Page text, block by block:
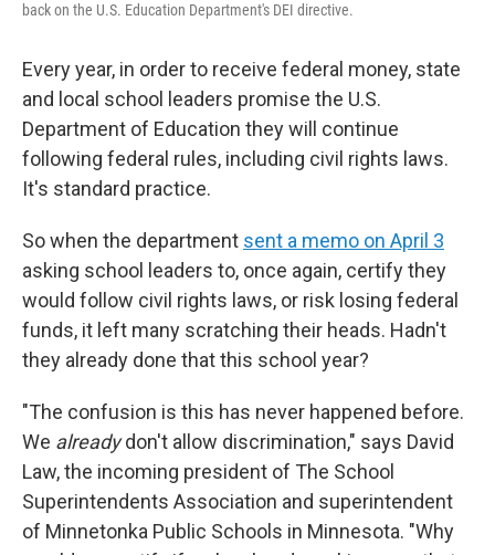
back on the U.S. Education Department's DEI directive.
Every year, in order to receive federal money, state
and local school leaders promise the U.S.
Department of Education they will continue
following federal rules, including civil rights laws.
It's standard practice.
So when the department sent a memo on April 3
asking school leaders to, once again, certify they
would follow civil rights laws, or risk losing federal
funds, it left many scratching their heads. Hadn't
they already done that this school year?
"The confusion is this has never happened before.
We alreadydon't allow discrimination," says David
Law, the incoming president of The School
Superintendents Association and superintendent
of Minnetonka Public Schools in Minnesota. "Why